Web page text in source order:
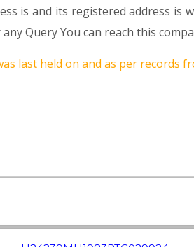
is and its registered address is
any Query You can reach this
last held on and as per records